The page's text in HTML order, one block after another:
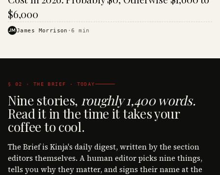
$6,000
JMJames Morrison ·6 min
§ 02 · THE BRIEF · TODAY
Nine stories, roughly 1,400 words.
Read it in the time it takes your
coffee to cool.
The Brief is Kinja's daily digest, written by the section
editors themselves. A human editor picks nine things,
tells you why they matter, and signs their name at the